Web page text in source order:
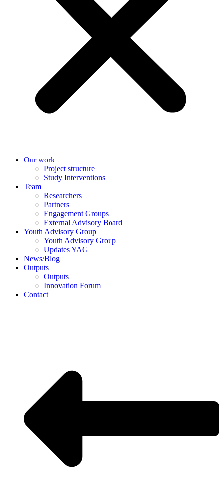
Our work
Project structure
Study Interventions
Team
Researchers
Partners
Engagement Groups
External Advisory Board
Youth Advisory Group
Youth Advisory Group
Updates YAG
News/Blog
Outputs
Outputs
Innovation Forum
Contact